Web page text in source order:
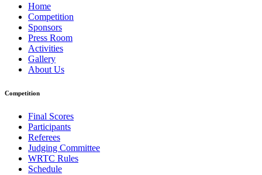
Home
Competition
Sponsors
Press Room
Activities
Gallery
About Us
Competition
Final Scores
Participants
Referees
Judging Committee
WRTC Rules
Schedule